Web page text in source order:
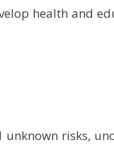
health and
risks,